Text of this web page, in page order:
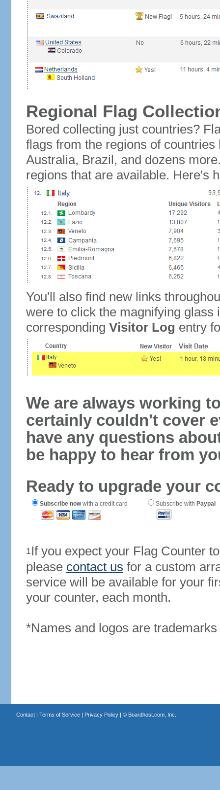
Regional Flag
Bored collecting just countries?
flags from the regions of
Australia, Brazil, and dozens
regions that are available. Here's
You'll also find new links
were to click the magnifying glass
corresponding Visitor Log entry
We are always working
certainly couldn't cover
have any questions
be happy to hear from
Ready to upgrade your
Subscribe nowwith a credit card Subscribe with Paypal
1If you expect your Flag Counter
please contact us for a custom
service will be available for your
your counter, each month.
*Names and logos are
Contact| Terms of Service| Privacy Policy| © Boardhost.com, Inc.